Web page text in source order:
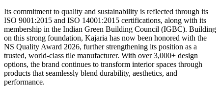
Its commitment to quality and sustainability is reflected through its
ISO 9001:2015 and ISO 14001:2015 certifications, along with its
membership in the Indian Green Building Council (IGBC). Building
on this strong foundation, Kajaria has now been honored with the
NS Quality Award 2026, further strengthening its position as a
trusted, world-class tile manufacturer. With over 3,000+ design
options, the brand continues to transform interior spaces through
products that seamlessly blend durability, aesthetics, and
performance.